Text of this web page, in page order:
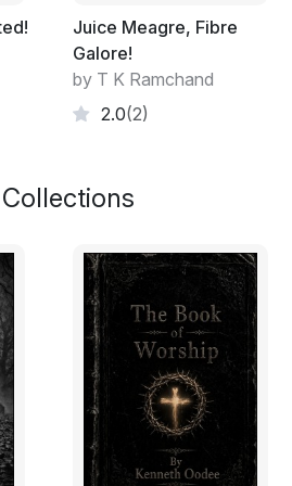
Juice Meagre, Fibre
Galore!
by T K Ramchand
2.0(2)